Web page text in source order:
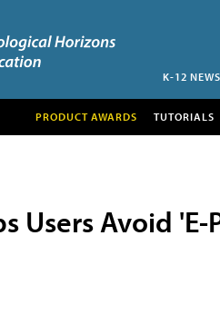
K-12 NEWS
PRODUCT AWARDS TUTORIALS
Users Avoid